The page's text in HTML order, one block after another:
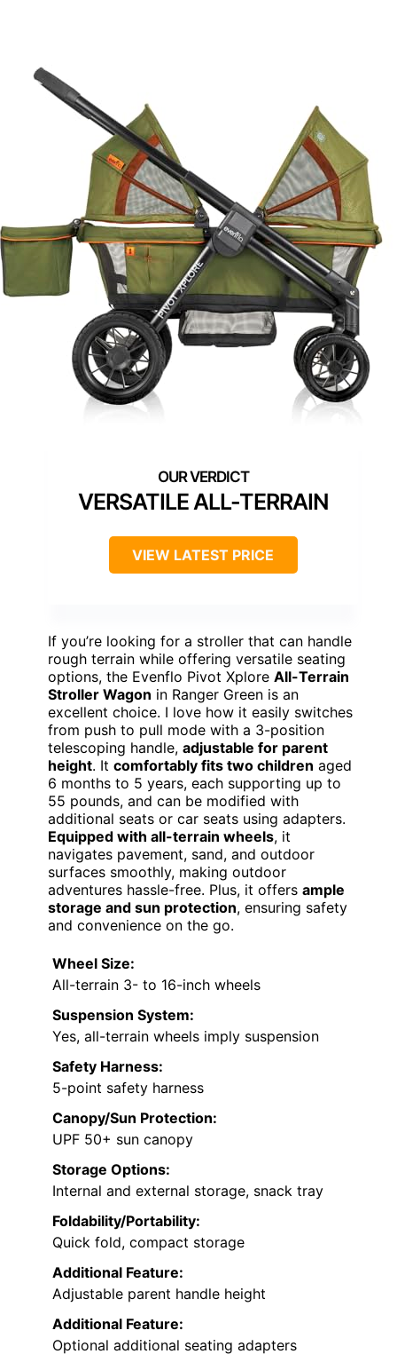
VERSATILE ALL-TERRAIN
VIEW LATEST PRICE
If you’re looking for a stroller that can handle
rough terrain while offering versatile seating
options, the Evenflo Pivot Xplore All-Terrain
Stroller Wagon in Ranger Green is an
excellent choice. I love how it easily switches
from push to pull mode with a 3-position
telescoping handle, adjustable for parent
height. It comfortably fits two children aged
6 months to 5 years, each supporting up to
55 pounds, and can be modified with
additional seats or car seats using adapters.
Equipped with all-terrain wheels, it
navigates pavement, sand, and outdoor
surfaces smoothly, making outdoor
adventures hassle-free. Plus, it offers ample
storage and sun protection, ensuring safety
and convenience on the go.
Wheel Size:
All-terrain 3- to 16-inch wheels
Suspension System:
Yes, all-terrain wheels imply suspension
Safety Harness:
5-point safety harness
Canopy/Sun Protection:
UPF 50+ sun canopy
Storage Options:
Internal and external storage, snack tray
Foldability/Portability:
Quick fold, compact storage
Additional Feature:
Adjustable parent handle height
Additional Feature:
Optional additional seating adapters